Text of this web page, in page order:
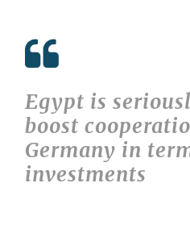
Egypt is
boost
Germany in
investments